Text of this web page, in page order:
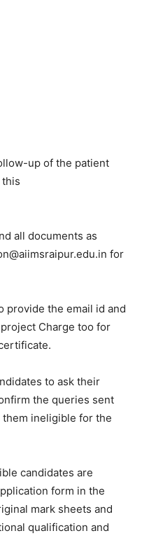
up of the patient
all documents as
for
provide the email id and
Charge too for
to ask their
the queries sent
them ineligible for the
candidates are
form in the
mark sheets and
qualification and